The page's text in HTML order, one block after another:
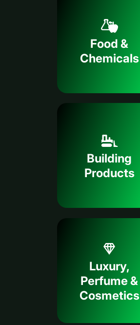
Food &
Chemicals
Building
Products
Luxury,
Perfume &
Cosmetics